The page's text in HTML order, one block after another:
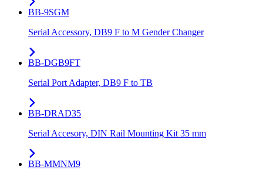
BB-9SGM
Serial Accessory, DB9 F to M Gender Changer
BB-DGB9FT
Serial Port Adapter, DB9 F to TB
BB-DRAD35
Serial Accesory, DIN Rail Mounting Kit 35 mm
BB-MMNM9